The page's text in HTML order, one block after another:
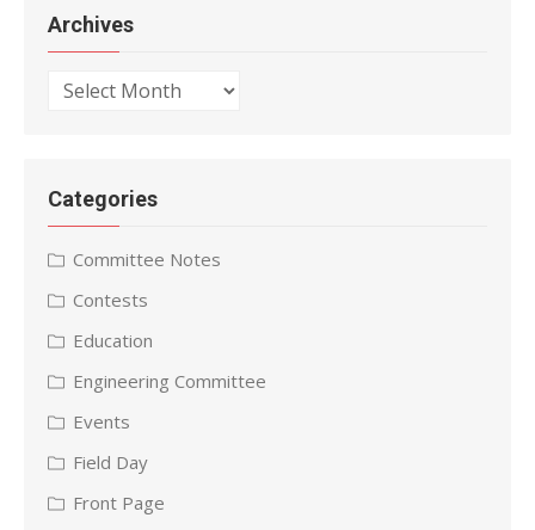
Archives
Archives
Categories
Committee Notes
Contests
Education
Engineering Committee
Events
Field Day
Front Page